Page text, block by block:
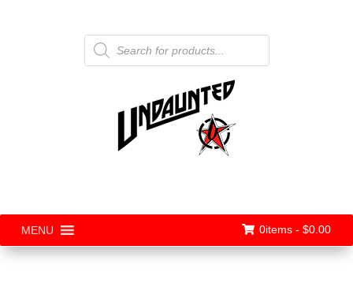
Products
search
MENU 0items - $0.00